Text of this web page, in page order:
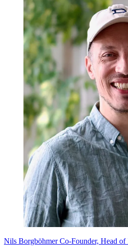
Nils Borgböhmer Co-Founder, Head of